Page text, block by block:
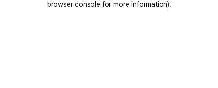
browser console for more information).